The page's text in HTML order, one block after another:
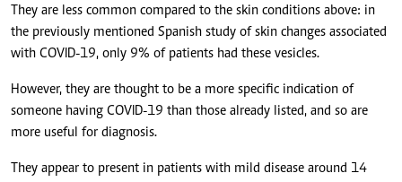
They are less common compared to the skin conditions above: in
the previously mentioned Spanish study of skin changes associated
with COVID-19, only 9% of patients had these vesicles.
However, they are thought to be a more specific indication of
someone having COVID-19 than those already listed, and so are
more useful for diagnosis.
They appear to present in patients with mild disease around 14